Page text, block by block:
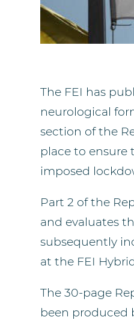
The FEI has
neurological
section of the
place to ensure
imposed
Part 2 of the
and evaluates
subsequently
at the FEI
The 30-page
been produced